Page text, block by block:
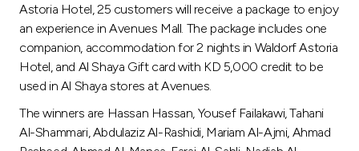
Branch & ATM locator
Germany
Malaysia
Astoria Hotel, 25 customers will receive a package to enjoy
an experience in Avenues Mall. The package includes one
companion, accommodation for 2 nights in Waldorf Astoria
Hotel, and Al Shaya Gift card with KD 5,000 credit to be
used in Al Shaya stores at Avenues.
The winners are Hassan Hassan, Yousef Failakawi, Tahani
Al-Shammari, Abdulaziz Al-Rashidi, Mariam Al-Ajmi, Ahmad